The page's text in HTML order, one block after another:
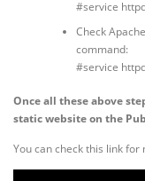
#service
Check
command:
#service
Once all these above
static website on the
You can check this link